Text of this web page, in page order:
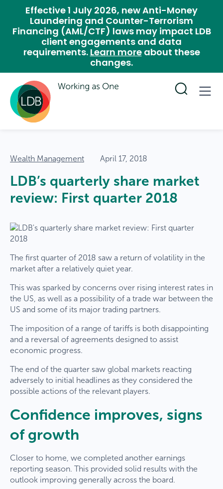
Effective 1 July 2026, new Anti-Money
Laundering and Counter-Terrorism
Financing (AML/CTF) laws may impact LDB
client engagements and data
requirements. Learn moreabout these
changes.
Wealth Management April 17, 2018
LDB’s quarterly share market
review: First quarter 2018
The first quarter of 2018 saw a return of volatility in the
market after a relatively quiet year.
This was sparked by concerns over rising interest rates in
the US, as well as a possibility of a trade war between the
US and some of its major trading partners.
The imposition of a range of tariffs is both disappointing
and a reversal of agreements designed to assist
economic progress.
The end of the quarter saw global markets reacting
adversely to initial headlines as they considered the
possible actions of the relevant players.
Confidence improves, signs
of growth
Closer to home, we completed another earnings
reporting season. This provided solid results with the
outlook improving generally across the board.